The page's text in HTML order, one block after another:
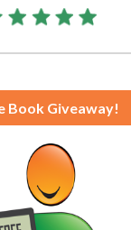
Book Giveaway!